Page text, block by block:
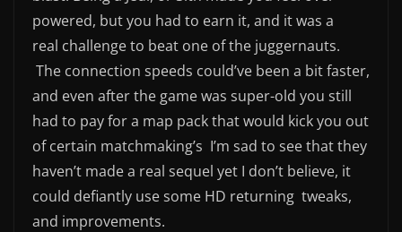
powered, but you had to earn it, and it was a
real challenge to beat one of the juggernauts.
The connection speeds could’ve been a bit faster,
and even after the game was super-old you still
had to pay for a map pack that would kick you out
of certain matchmaking’s I’m sad to see that they
haven’t made a real sequel yet I don’t believe, it
could defiantly use some HD returning tweaks,
and improvements.